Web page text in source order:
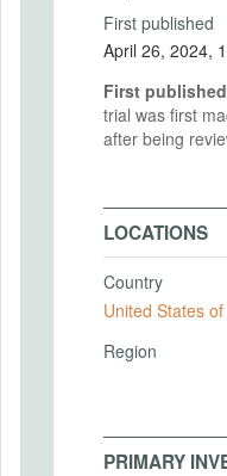
First published
April 26, 2024,
First published
trial was first
after being
LOCATIONS
Country
United States
Region
PRIMARY